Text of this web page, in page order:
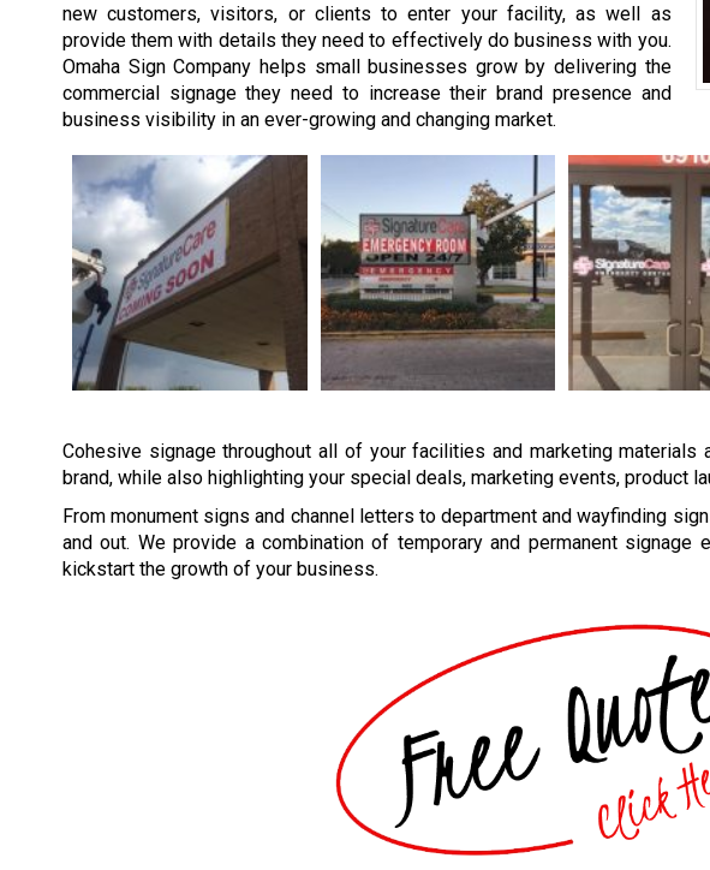
new customers, visitors, or clients to enter your facility, as well as
provide them with details they need to effectively do business with you.
Omaha Sign Company helps small businesses grow by delivering the
commercial signage they need to increase their brand presence and
business visibility in an ever-growing and changing market.
Cohesive signage throughout all of your facilities and marketing
brand, while also highlighting your special deals, marketing events, product
From monument signs and channel letters to department and wayfinding
and out. We provide a combination of temporary and permanent signage
kickstart the growth of your business.